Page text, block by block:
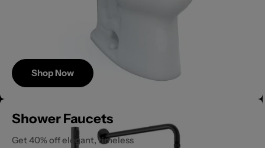
Save
Shop Now
Shower Faucets
Get 40% off elegant, timeless